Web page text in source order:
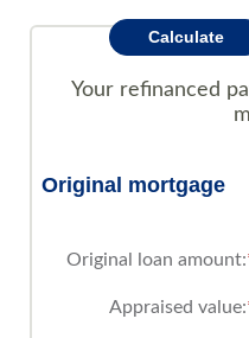
Your refinanced
Original mortgage
Original loan amount:
Appraised value: